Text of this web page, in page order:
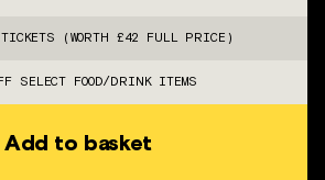
TICKETS (WORTH £42 FULL PRICE)
SELECT FOOD/DRINK ITEMS
Add to basket